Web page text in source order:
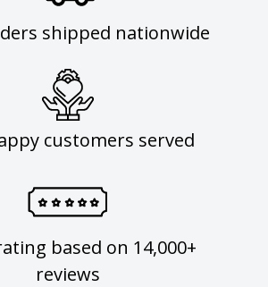
shipped nationwide
customers served
based on 14,000+
reviews